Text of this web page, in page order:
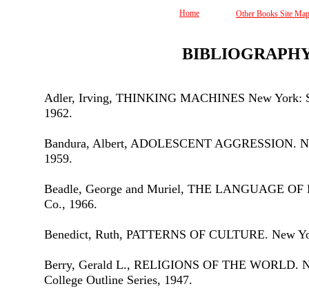
Home Other Books Site Map
Adler, Irving, THINKING MACHINES New York:
1962.
Bandura, Albert, ADOLESCENT AGGRESSION.
1959.
Beadle, George and Muriel, THE LANGUAGE OF
Co., 1966.
Benedict, Ruth, PATTERNS OF CULTURE. New
Berry, Gerald L., RELIGIONS OF THE WORLD.
College Outline Series, 1947.